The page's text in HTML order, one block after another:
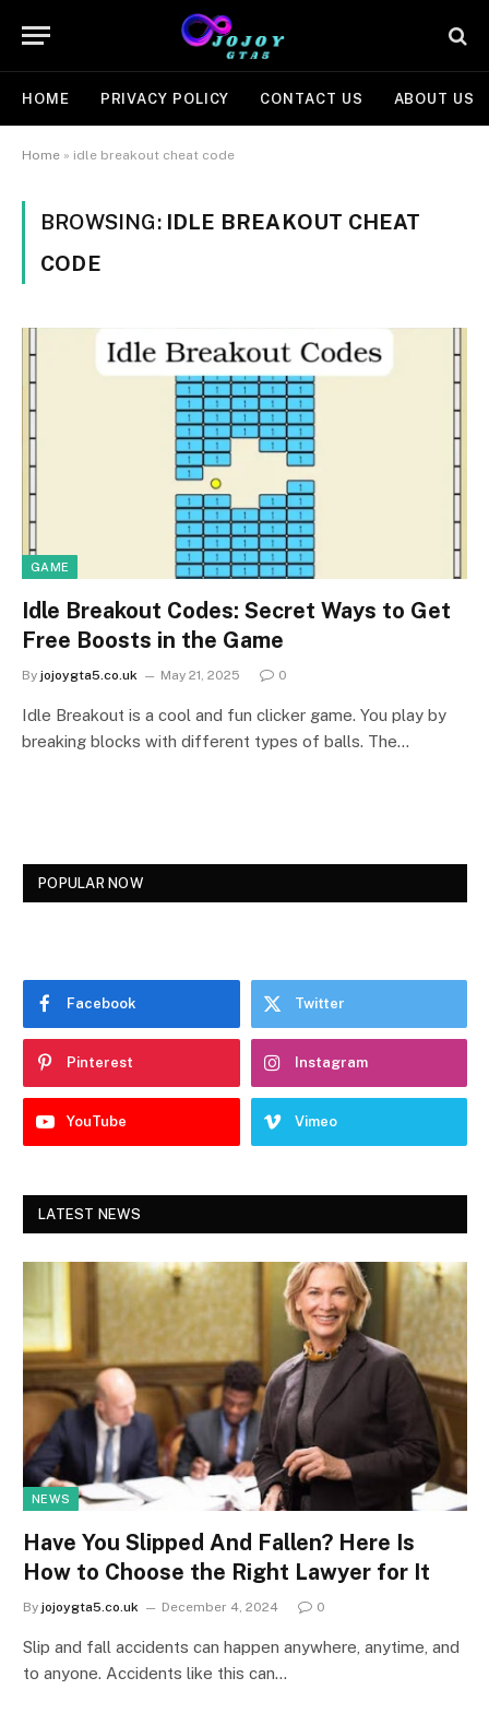
HOME PRIVACY POLICY CONTACT US ABOUT US
Home » idle breakout cheat code
BROWSING: IDLE BREAKOUT CHEAT
CODE
GAME
Idle Breakout Codes: Secret Ways to Get
Free Boosts in the Game
By jojoygta5.co.uk May 21, 2025 0
Idle Breakout is a cool and fun clicker game. You play by
breaking blocks with different types of balls. The…
POPULAR NOW
Facebook Twitter
Pinterest Instagram
YouTube Vimeo
LATEST NEWS
NEWS
Have You Slipped And Fallen? Here Is
How to Choose the Right Lawyer for It
By jojoygta5.co.uk December 4, 2024 0
Slip and fall accidents can happen anywhere, anytime, and
to anyone. Accidents like this can…